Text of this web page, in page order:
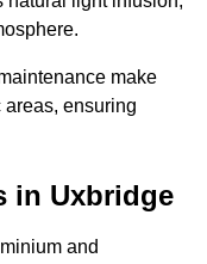
make
ensuring
in Uxbridge
and